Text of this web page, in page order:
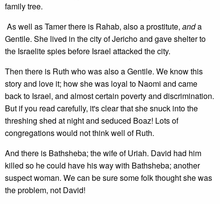
family tree.
As well as Tamer there is Rahab, also a prostitute, anda
Gentile. She lived in the city of Jericho and gave shelter to
the Israelite spies before Israel attacked the city.
Then there is Ruth who was also a Gentile. We know this
story and love it; how she was loyal to Naomi and came
back to Israel, and almost certain poverty and discrimination.
But if you read carefully, it's clear that she snuck into the
threshing shed at night and seduced Boaz! Lots of
congregations would not think well of Ruth.
And there is Bathsheba; the wife of Uriah. David had him
killed so he could have his way with Bathsheba; another
suspect woman. We can be sure some folk thought she was
the problem, not David!